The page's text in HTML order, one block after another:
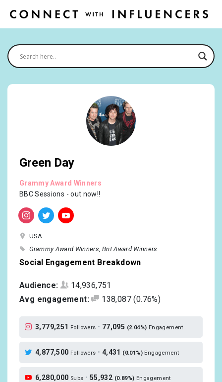
Green Day
Grammy Award Winners
BBC Sessions - out now!!
USA
Grammy Award Winners Brit Award Winners
Social Engagement Breakdown
Audience:
14,936,751
Avg engagement:
138,087 (0.76%)
3,779,251 Followers • 77,095 (2.04%) Engagement
4,877,500 Followers • 4,431 (0.01%) Engagement
6,280,000 Subs • 55,932 (0.89%) Engagement